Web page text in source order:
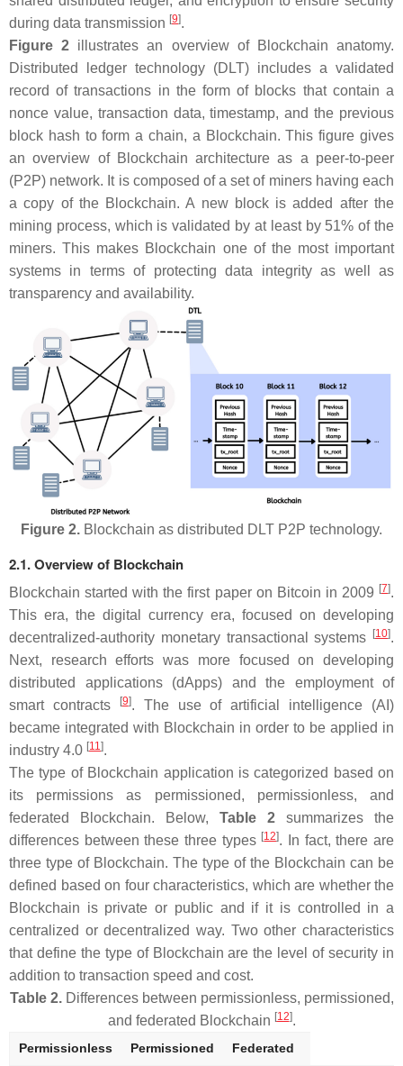
during data transmission [9].
Figure 2 illustrates an overview of Blockchain anatomy.
Distributed ledger technology (DLT) includes a validated
record of transactions in the form of blocks that contain a
nonce value, transaction data, timestamp, and the previous
block hash to form a chain, a Blockchain. This figure gives
an overview of Blockchain architecture as a peer-to-peer
(P2P) network. It is composed of a set of miners having each
a copy of the Blockchain. A new block is added after the
mining process, which is validated by at least by 51% of the
miners. This makes Blockchain one of the most important
systems in terms of protecting data integrity as well as
transparency and availability.
Figure 2. Blockchain as distributed DLT P2P technology.
2.1. Overview of Blockchain
Blockchain started with the first paper on Bitcoin in 2009 [7].
This era, the digital currency era, focused on developing
decentralized-authority monetary transactional systems
[10].
Next, research efforts was more focused on developing
distributed applications (dApps) and the employment of
smart contracts
[9]. The use of artificial intelligence (AI)
became integrated with Blockchain in order to be applied in
industry 4.0 [11].
The type of Blockchain application is categorized based on
its permissions as permissioned, permissionless, and
federated Blockchain. Below, Table 2 summarizes the
differences between these three types [12]. In fact, there are
three type of Blockchain. The type of the Blockchain can be
defined based on four characteristics, which are whether the
Blockchain is private or public and if it is controlled in a
centralized or decentralized way. Two other characteristics
that define the type of Blockchain are the level of security in
addition to transaction speed and cost.
Table 2.Differences between permissionless, permissioned,
and federated Blockchain [12].
Permissionless Permissioned Federated